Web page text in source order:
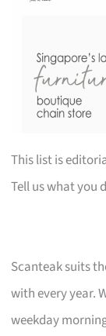
This list is
Tell us what you
Scanteak suits
with every year.
weekday